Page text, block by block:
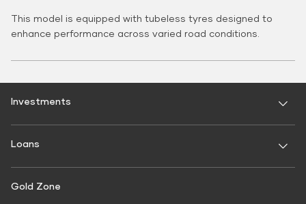
This model is equipped with tubeless tyres designed to
enhance performance across varied road conditions.
Investments
Digital FD
FD Calculator
FD Interest rate
Loans
Personal Loan
Gold Zone